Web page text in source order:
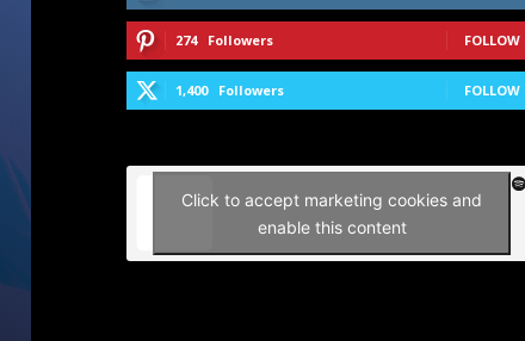
274 Followers FOLLOW
1,400 Followers FOLLOW
Click to accept marketing cookies and
enable this content